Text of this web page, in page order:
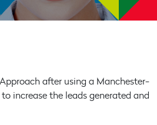
after using a Manchester-
increase the leads generated and